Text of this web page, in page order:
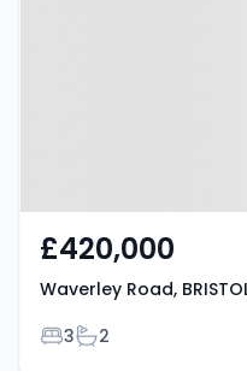
£420,000
Waverley Road,
Bedrooms
3Bathrooms
2